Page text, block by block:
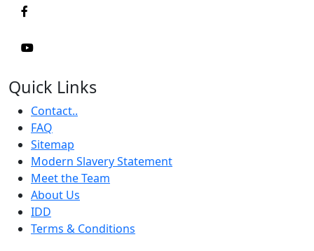
Quick Links
Contact..
FAQ
Sitemap
Modern Slavery Statement
Meet the Team
About Us
IDD
Terms & Conditions